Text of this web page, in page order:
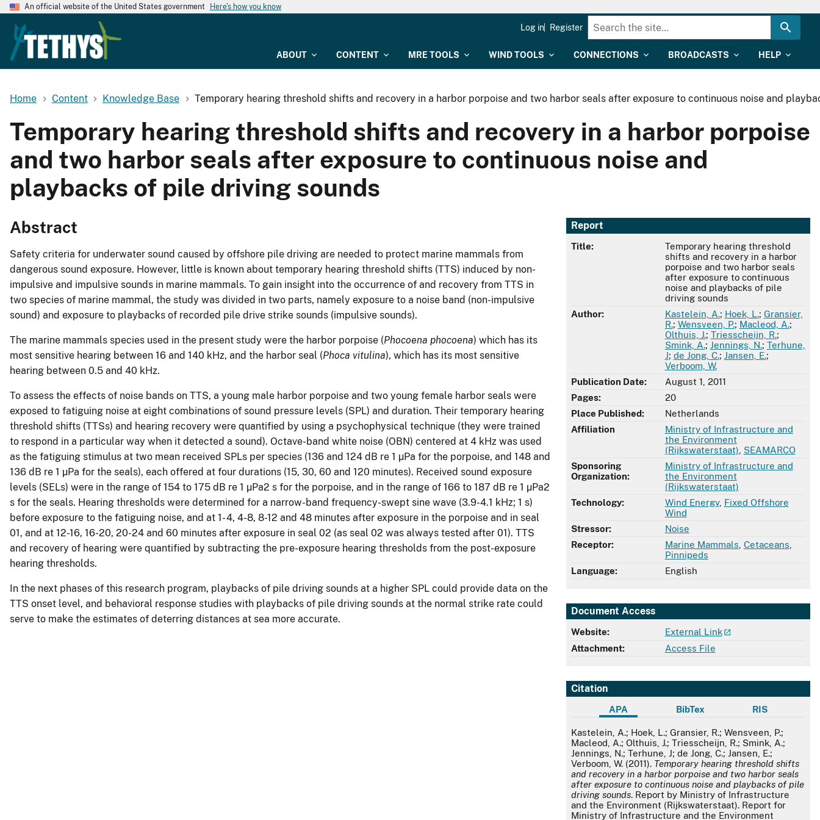
An official website of the United States government Here's how you know
ABOUT CONTENT MRE TOOLS WIND TOOLS CONNECTIONS BROADCASTS HELP
Log in Register
Home Content Knowledge Base Temporary hearing threshold shifts and recovery in a harbor porpoise and two harbor seals after exposure to continuous noise and
Temporary hearing threshold shifts and recovery in a harbor porpoise
and two harbor seals after exposure to continuous noise and
playbacks of pile driving sounds
Report
Title:
Temporary hearing threshold
shifts and recovery in a harbor
porpoise and two harbor seals
after exposure to continuous
noise and playbacks of pile
driving sounds
Author:
Kastelein, A.; Hoek, L.; Gransier,
R.; Wensveen, P.; Macleod, A.;
Olthuis, J.; Triesscheijn, R.;
Smink, A.; Jennings, N.; Terhune,
J; de Jong, C.; Jansen, E.;
Verboom, W.
Publication Date:
August 1, 2011
Pages:
20
Place Published:
Netherlands
Affiliation
Ministry of Infrastructure and
the Environment
(Rijkswaterstaat) SEAMARCO
Sponsoring
Organization:
Ministry of Infrastructure and
the Environment
(Rijkswaterstaat)
Technology:
Wind Energy, Fixed Offshore
Wind
Stressor:
Noise
Receptor:
Marine Mammals Cetaceans
Pinnipeds
Language:
English
Document Access
Website:
External Link
Attachment:
Access File
Citation
APA BibTex RIS
APA
Kastelein, A.; Hoek, L.; Gransier, R.; Wensveen, P.;
Macleod, A.; Olthuis, J.; Triesscheijn, R.; Smink, A.;
Jennings, N.; Terhune, J; de Jong, C.; Jansen, E.;
Verboom, W. (2011). Temporary hearing threshold shifts
and recovery in a harbor porpoise and two harbor seals
after exposure to continuous noise and playbacks of pile
driving sounds. Report by Ministry of Infrastructure
and the Environment (Rijkswaterstaat). Report for
Ministry of Infrastructure and the Environment
Abstract
Safety criteria for underwater sound caused by offshore pile driving are needed to protect marine mammals from
dangerous sound exposure. However, little is known about temporary hearing threshold shifts (TTS) induced by non-
impulsive and impulsive sounds in marine mammals. To gain insight into the occurrence of and recovery from TTS in
two species of marine mammal, the study was divided in two parts, namely exposure to a noise band (non-impulsive
sound) and exposure to playbacks of recorded pile drive strike sounds (impulsive sounds).
The marine mammals species used in the present study were the harbor porpoise (Phocoena phocoena) which has its
most sensitive hearing between 16 and 140 kHz, and the harbor seal (Phoca vitulina), which has its most sensitive
hearing between 0.5 and 40 kHz.
To assess the effects of noise bands on TTS, a young male harbor porpoise and two young female harbor seals were
exposed to fatiguing noise at eight combinations of sound pressure levels (SPL) and duration. Their temporary hearing
threshold shifts (TTSs) and hearing recovery were quantified by using a psychophysical technique (they were trained
to respond in a particular way when it detected a sound). Octave-band white noise (OBN) centered at 4 kHz was used
as the fatiguing stimulus at two mean received SPLs per species (136 and 124 dB re 1 µPa for the porpoise, and 148 and
136 dB re 1 µPa for the seals), each offered at four durations (15, 30, 60 and 120 minutes). Received sound exposure
levels (SELs) were in the range of 154 to 175 dB re 1 µPa2 s for the porpoise, and in the range of 166 to 187 dB re 1 µPa2
s for the seals. Hearing thresholds were determined for a narrow-band frequency-swept sine wave (3.9-4.1 kHz; 1 s)
before exposure to the fatiguing noise, and at 1- 4, 4-8, 8-12 and 48 minutes after exposure in the porpoise and in seal
01, and at 12-16, 16-20, 20-24 and 60 minutes after exposure in seal 02 (as seal 02 was always tested after 01). TTS
and recovery of hearing were quantified by subtracting the pre-exposure hearing thresholds from the post-exposure
hearing thresholds.
In the next phases of this research program, playbacks of pile driving sounds at a higher SPL could provide data on the
TTS onset level, and behavioral response studies with playbacks of pile driving sounds at the normal strike rate could
serve to make the estimates of deterring distances at sea more accurate.